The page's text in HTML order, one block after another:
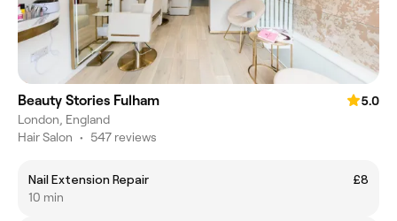
Beauty Stories Fulham
5.0
London, England
Hair Salon • 547 reviews
Nail Extension Repair
£8
10 min